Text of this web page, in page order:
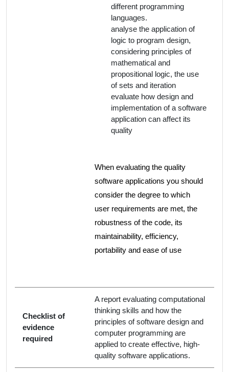
different programming
languages.
analyse the application of
logic to program design,
considering principles of
mathematical and
propositional logic, the use
of sets and iteration
evaluate how design and
implementation of a software
application can affect its
quality
When evaluating the quality
software applications you should
consider the degree to which
user requirements are met, the
robustness of the code, its
maintainability, efficiency,
portability and ease of use
Checklist of
evidence
required
A report evaluating computational
thinking skills and how the
principles of software design and
computer programming are
applied to create effective, high-
quality software applications.